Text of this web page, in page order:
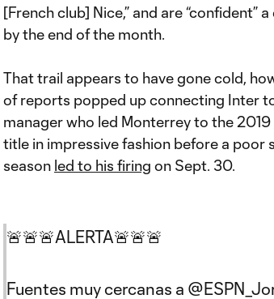
[French club] Nice,” and are “confident”
by the end of the month.
That trail appears to have gone cold,
of reports popped up connecting Inter
manager who led Monterrey to the 2019
title in impressive fashion before a poor
season led to his firing on Sept. 30.
🚨🚨🚨ALERTA🚨🚨🚨
Fuentes muy cercanas a